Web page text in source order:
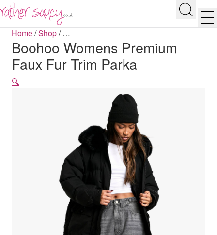
Search
Home/Shop/…
Boohoo Womens Premium
Faux Fur Trim Parka
🔍